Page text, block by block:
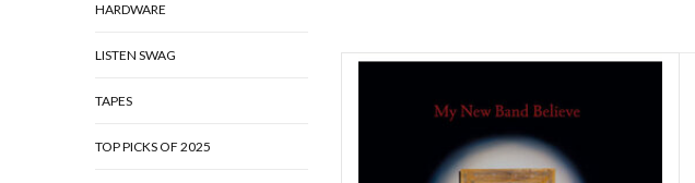
HARDWARE
LISTEN SWAG
TAPES
TOP PICKS OF 2025
As the bassist and sometime frontman of Black Midi,
explosive form of musical world-building, weaving
controlled chaos. When the group called it quits in
2023